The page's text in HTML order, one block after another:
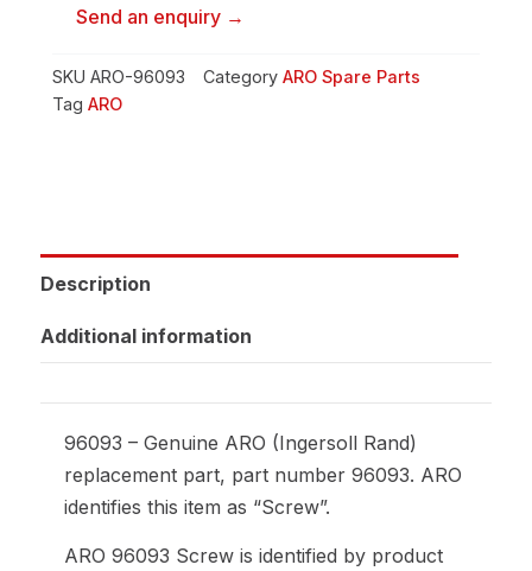
Send an enquiry →
SKU ARO-96093 Category ARO Spare Parts
Tag ARO
Description
Additional information
96093 – Genuine ARO (Ingersoll Rand)
replacement part, part number 96093. ARO
identifies this item as “Screw”.
ARO 96093 Screw is identified by product